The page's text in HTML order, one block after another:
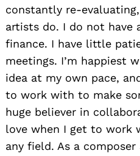
constantly re-
artists do. I do not have
finance. I have little
meetings. I’m happiest
idea at my own pace,
to work with to make
huge believer in
love when I get to work
any field. As a